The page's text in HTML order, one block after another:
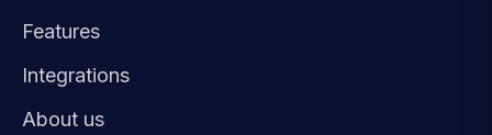
Features
Integrations
About us